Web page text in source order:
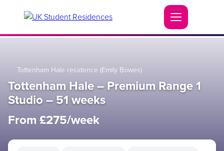
Tottenham Hale residence (Emily Bowes)
Tottenham Hale – Premium Range 1
Studio – 51 weeks
From £275/week